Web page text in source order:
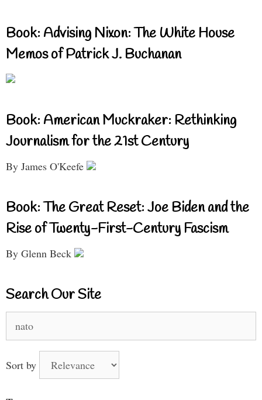
Book: Advising Nixon: The White House
Memos of Patrick J. Buchanan
Book: American Muckraker: Rethinking
Journalism for the 21st Century
By James O'Keefe
Book: The Great Reset: Joe Biden and the
Rise of Twenty-First-Century Fascism
By Glenn Beck
Search Our Site
Sort by